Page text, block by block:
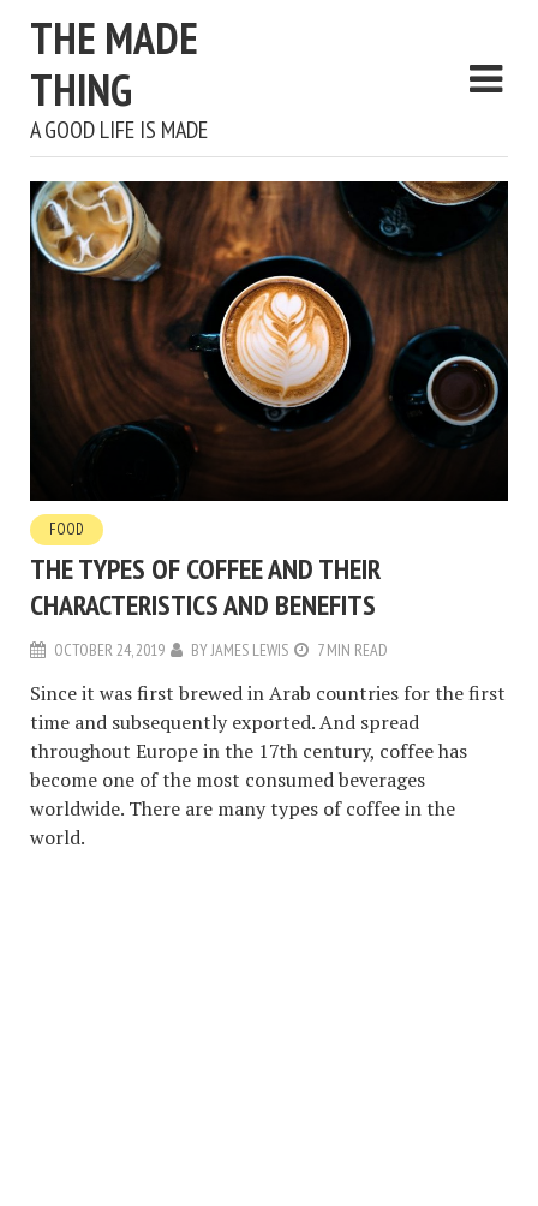
THE MADE
THING
A GOOD LIFE IS MADE
FOOD
THE TYPES OF COFFEE AND THEIR
CHARACTERISTICS AND BENEFITS
OCTOBER 24, 2019 BYJAMES LEWIS 7 MIN READ
Since it was first brewed in Arab countries for the first
time and subsequently exported. And spread
throughout Europe in the 17th century, coffee has
become one of the most consumed beverages
worldwide. There are many types of coffee in the
world.